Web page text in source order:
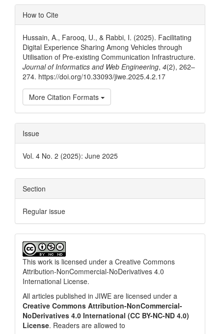
Article
Details
How to Cite
Hussain, A., Farooq, U., & Rabbi, I. (2025). Facilitating
Digital Experience Sharing Among Vehicles through
Utilisation of Pre-existing Communication Infrastructure.
Journal of Informatics and Web Engineering, 4(2), 262–
274. https://doi.org/10.33093/jiwe.2025.4.2.17
More Citation Formats
Issue
Vol. 4 No. 2 (2025): June 2025
Section
Regular issue
This work is licensed under a Creative Commons
Attribution-NonCommercial-NoDerivatives 4.0
International License.
All articles published in JIWE are licensed under a
Creative Commons Attribution-NonCommercial-
NoDerivatives 4.0 International (CC BY-NC-ND 4.0)
License. Readers are allowed to